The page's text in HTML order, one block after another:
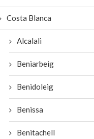
JAVEA INTERNATIONAL
FESTIVAL 2026
Costa Blanca
Alcalali
Beniarbeig
Benidoleig
Benissa
Benitachell